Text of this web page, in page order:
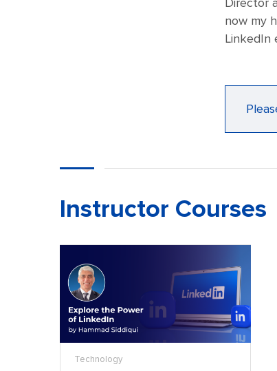
now my
LinkedIn
Instructor Courses
Technology